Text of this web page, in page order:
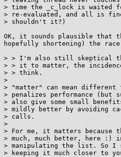
> time the _c_lock is
> re-evaluated, and all is
> shouldn't it?)
OK, it sounds plausible that
hopefully shortening) the
> > I'm also still skeptical
> > it to matter, the
> > think.
>
> "matter" can mean
> penalizes performance
> also give some small
> mildly better by avoiding
> calls.
>
> For me, it matters because
> much, much better, here :)
> manipulating the list. So I
> keeping it much closer to